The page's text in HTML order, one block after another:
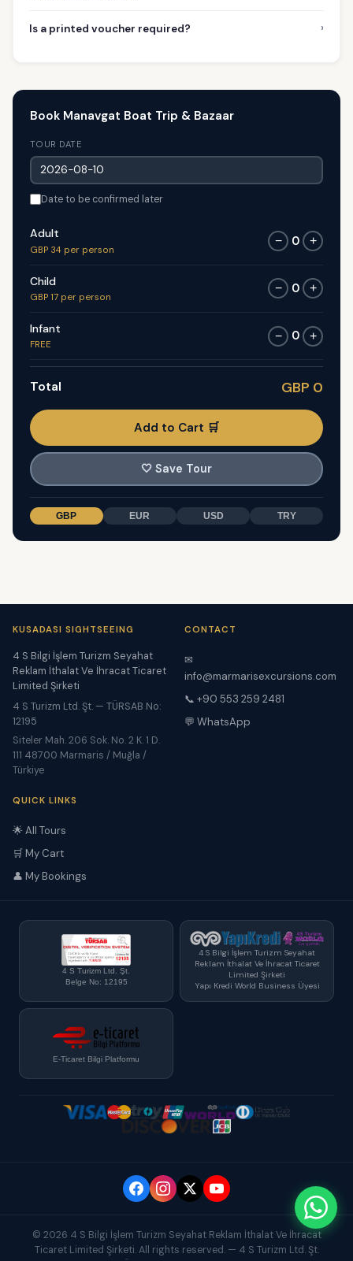
Is a printed voucher required? ›
Book Manavgat Boat Trip & Bazaar
TOUR DATE
Date to be confirmed later
Adult
GBP 34 per person
− 0 +
Child
GBP 17 per person
− 0 +
Infant
FREE
− 0 +
Total GBP 0
Add to Cart 🛒
🤍 Save Tour
GBP EUR USD TRY
KUSADASI SIGHTSEEING
4 S Bilgi İşlem Turizm Seyahat
Reklam İthalat Ve İhracat Ticaret
Limited Şirketi
4 S Turizm Ltd. Şt. — TÜRSAB No:
12195
Siteler Mah. 206 Sok. No. 2 K. 1 D.
111 48700 Marmaris / Muğla /
Türkiye
CONTACT
✉
info@marmarisexcursions.com
📞 +90 553 259 2481
💬 WhatsApp
QUICK LINKS
🌟 All Tours
🛒 My Cart
👤 My Bookings
4 S Turizm Ltd. Şt.
Belge No: 12195
4 S Bilgi İşlem Turizm Seyahat
Reklam İthalat Ve İhracat Ticaret
Limited Şirketi
Yapı Kredi World Business Üyesi
E-Ticaret Bilgi Platformu
© 2026 4 S Bilgi İşlem Turizm Seyahat Reklam İthalat Ve İhracat
Ticaret Limited Şirketi. All rights reserved. — 4 S Turizm Ltd. Şt.